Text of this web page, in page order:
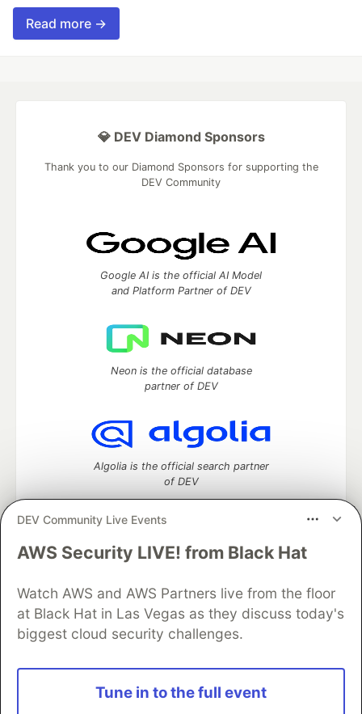
Read more →
DEV Community Live Events
AWS Security LIVE! from Black Hat
Watch AWS and AWS Partners live from the floor
at Black Hat in Las Vegas as they discuss today's
biggest cloud security challenges.
Tune in to the full event
💎 DEV Diamond Sponsors
Thank you to our Diamond Sponsors for supporting the
DEV Community
Google AI is the official AI Model
and Platform Partner of DEV
Neon is the official database
partner of DEV
Algolia is the official search partner
of DEV
DEV Community— A space to discuss and keep up software
Home
DEV Challenges DEV++
Videos
DEV Education Tracks
DEV Help
Advertise on DEV
Organization Accounts
DEV Showcase
Contact
Free Postgres Database
DEV Shop
and other inclusive communities.